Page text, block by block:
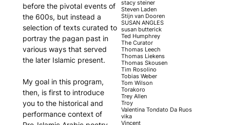
stacy steiner
Steven Laden
Stijn van Dooren
SUSAN ANGLES
susan butterick
Ted Humphrey
The Curator
Thomas Leech
Thomas Liekens
Thomas Skousen
Tim Rosolino
Tobias Weber
Tom Wilson
Torakoro
Trey Allen
Troy
Valentina Tondato Da Ruos
vika
Vincent
before the pivotal events of
the 600s, but instead a
selection of texts curated to
portray the pagan past in
various ways that served
the later Islamic present.
My goal in this program,
then, is first to introduce
you to the historical and
performance context of